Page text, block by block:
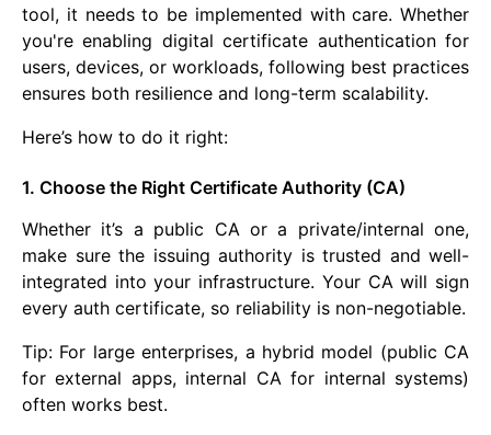
tool, it needs to be implemented with care. Whether
you're enabling digital certificate authentication for
users, devices, or workloads, following best practices
ensures both resilience and long-term scalability.
Here’s how to do it right:
1. Choose the Right Certificate Authority (CA)
Whether it’s a public CA or a private/internal one,
make sure the issuing authority is trusted and well-
integrated into your infrastructure. Your CA will sign
every auth certificate, so reliability is non-negotiable.
Tip: For large enterprises, a hybrid model (public CA
for external apps, internal CA for internal systems)
often works best.